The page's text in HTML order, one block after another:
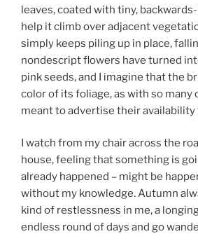
leaves, coated with tiny,
help it climb over adjacent
simply keeps piling up in place,
nondescript flowers have turned
pink seeds, and I imagine that the
color of its foliage, as with so many
meant to advertise their availability
I watch from my chair across the
house, feeling that something is
already happened – might be
without my knowledge. Autumn
kind of restlessness in me, a
endless round of days and go